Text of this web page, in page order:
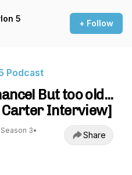
5
+ Follow
Podcast
But too old...
Carter Interview]
Season 3•
Share